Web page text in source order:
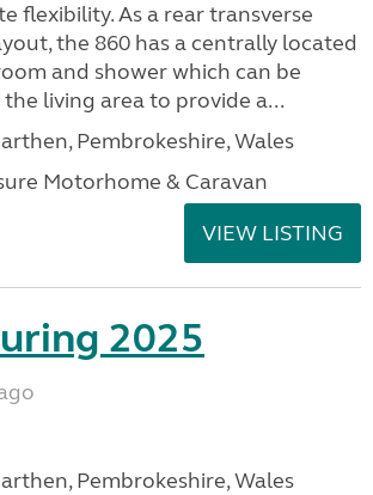
flexibility. As a rear transverse
the 860 has a centrally located
and shower which can be
living area to provide a...
Pembrokeshire, Wales
Motorhome & Caravan
VIEW LISTING
2025
Pembrokeshire, Wales